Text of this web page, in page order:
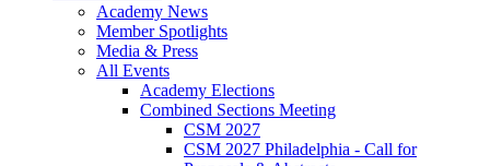
Academy News
Member Spotlights
Media & Press
All Events
Academy Elections
Combined Sections Meeting
CSM 2027
CSM 2027 Philadelphia - Call for